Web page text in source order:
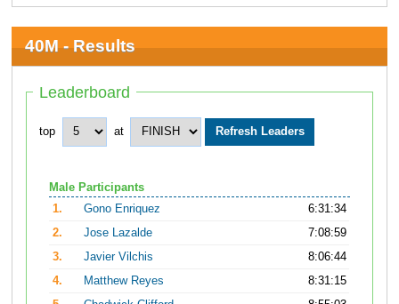
40M - Results
Leaderboard
top at
Male Participants
1.
Gono Enriquez
6:31:34
2.
Jose Lazalde
7:08:59
3.
Javier Vilchis
8:06:44
4.
Matthew Reyes
8:31:15